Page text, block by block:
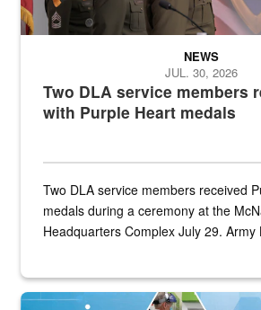
Two DLA service members
with Purple Heart medals
NEWS
JUL. 30, 2026
Two DLA service members received
medals during a ceremony at the
Headquarters Complex July 29. Army
Graphic depicting aspects of the medical